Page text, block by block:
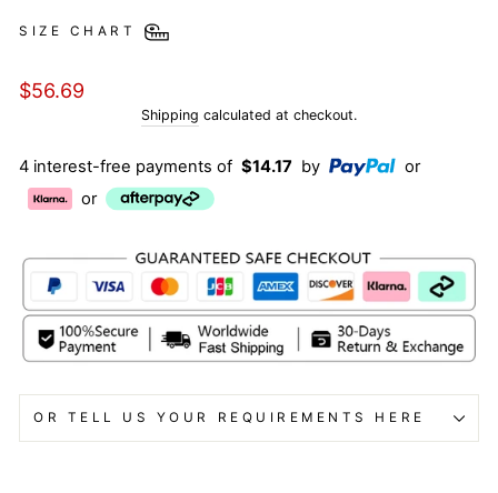
SIZE CHART
Regular
$56.69
Shipping calculated at checkout.
4 interest-free payments of $14.17 by
or
or
OR TELL US YOUR REQUIREMENTS HERE